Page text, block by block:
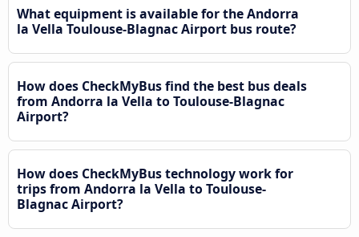
What equipment is available for the Andorra
la Vella Toulouse-Blagnac Airport bus route?
How does CheckMyBus find the best bus deals
from Andorra la Vella to Toulouse-Blagnac
Airport?
How does CheckMyBus technology work for
trips from Andorra la Vella to Toulouse-
Blagnac Airport?